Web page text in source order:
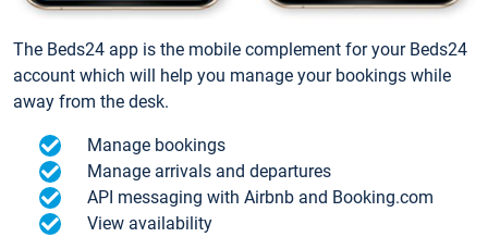
The Beds24 app is the mobile complement for your Beds24
account which will help you manage your bookings while
away from the desk.
Manage bookings
Manage arrivals and departures
API messaging with Airbnb and Booking.com
View availability